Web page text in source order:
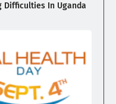
Difficulties In Uganda